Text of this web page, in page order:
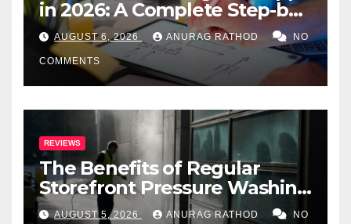
in 2026: A Complete Step-by-
Step Guide
AUGUST 6, 2026 ANURAG RATHOD NO
COMMENTS
REVIEWS
The Benefits of Regular
Storefront Pressure Washing
for Commercial Properties
AUGUST 5, 2026 ANURAG RATHOD NO